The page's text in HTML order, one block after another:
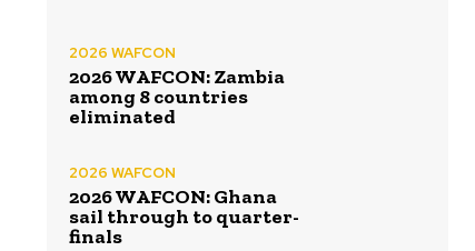
2026 WAFCON
2026 WAFCON: Zambia
among 8 countries
eliminated
2026 WAFCON
2026 WAFCON: Ghana
sail through to quarter-
finals